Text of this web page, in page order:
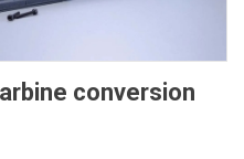
conversion